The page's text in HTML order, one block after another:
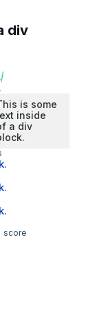
div
is some
inside
a div
score